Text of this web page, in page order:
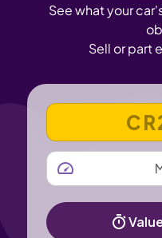
See what your
Sell or part
VEHICLE
MILEAGE